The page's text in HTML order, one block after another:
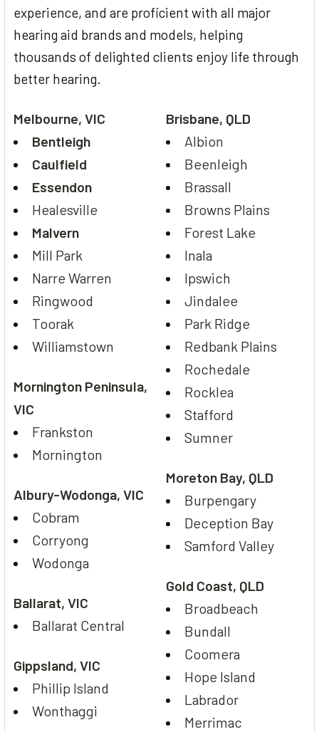
experience, and are proficient with all major
hearing aid brands and models, helping
thousands of delighted clients enjoy life through
better hearing.
Melbourne, VIC
Bentleigh
Caulfield
Essendon
Healesville
Malvern
Mill Park
Narre Warren
Ringwood
Toorak
Williamstown
Mornington Peninsula,
VIC
Frankston
Mornington
Albury-Wodonga, VIC
Cobram
Corryong
Wodonga
Ballarat, VIC
Ballarat Central
Gippsland, VIC
Phillip Island
Wonthaggi
Brisbane, QLD
Albion
Beenleigh
Brassall
Browns Plains
Forest Lake
Inala
Ipswich
Jindalee
Park Ridge
Redbank Plains
Rochedale
Rocklea
Stafford
Sumner
Moreton Bay, QLD
Burpengary
Deception Bay
Samford Valley
Gold Coast, QLD
Broadbeach
Bundall
Coomera
Hope Island
Labrador
Merrimac